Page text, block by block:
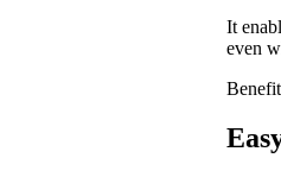
It
even